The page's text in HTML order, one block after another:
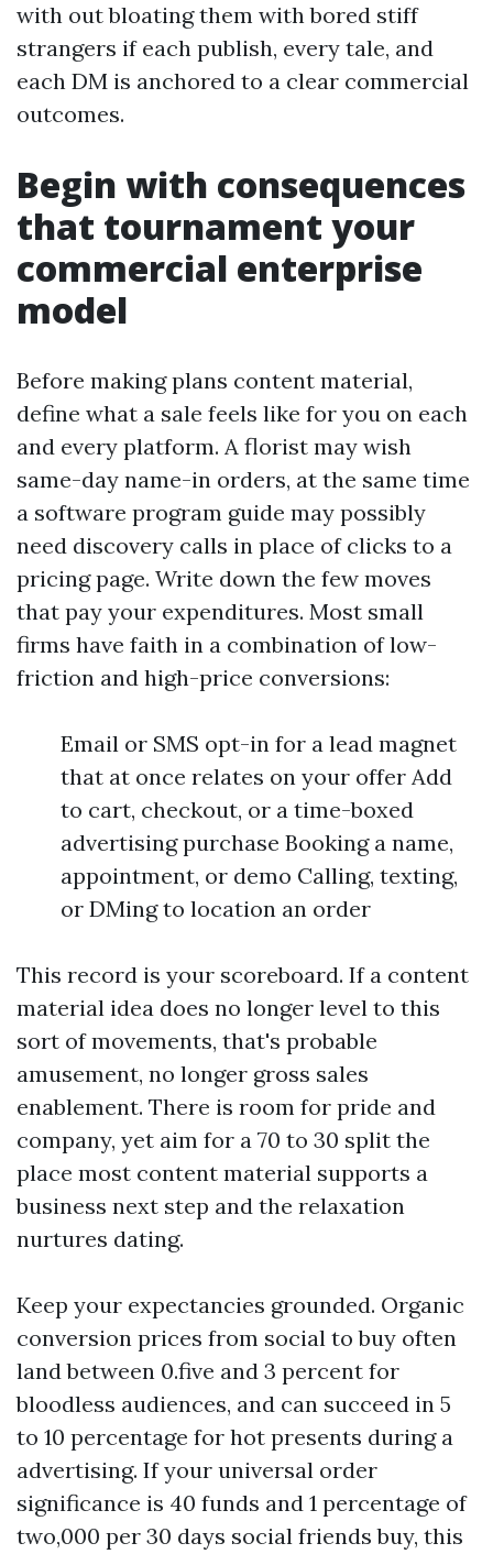
with out bloating them with bored stiff
strangers if each publish, every tale, and
each DM is anchored to a clear commercial
outcomes.
Begin with consequences
that tournament your
commercial enterprise
model
Before making plans content material,
define what a sale feels like for you on each
and every platform. A florist may wish
same-day name-in orders, at the same time
a software program guide may possibly
need discovery calls in place of clicks to a
pricing page. Write down the few moves
that pay your expenditures. Most small
firms have faith in a combination of low-
friction and high-price conversions:
Email or SMS opt-in for a lead magnet
that at once relates on your offer Add
to cart, checkout, or a time-boxed
advertising purchase Booking a name,
appointment, or demo Calling, texting,
or DMing to location an order
This record is your scoreboard. If a content
material idea does no longer level to this
sort of movements, that's probable
amusement, no longer gross sales
enablement. There is room for pride and
company, yet aim for a 70 to 30 split the
place most content material supports a
business next step and the relaxation
nurtures dating.
Keep your expectancies grounded. Organic
conversion prices from social to buy often
land between 0.five and 3 percent for
bloodless audiences, and can succeed in 5
to 10 percentage for hot presents during a
advertising. If your universal order
significance is 40 funds and 1 percentage of
two,000 per 30 days social friends buy, this